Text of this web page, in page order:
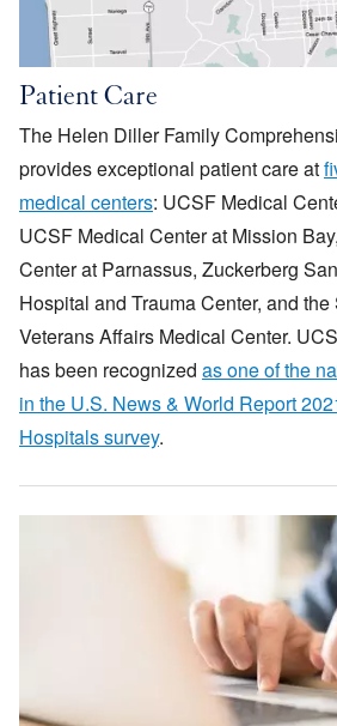
Patient Care
The Helen Diller Family
provides exceptional patient care at
medical centers: UCSF Medical
UCSF Medical Center at Mission
Center at Parnassus, Zuckerberg
Hospital and Trauma Center, and
Veterans Affairs Medical Center.
has been recognized as one of the
in the U.S. News & World Report
Hospitals survey.